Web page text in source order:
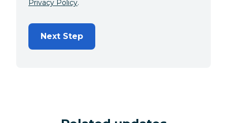
Privacy Policy.
Next Step